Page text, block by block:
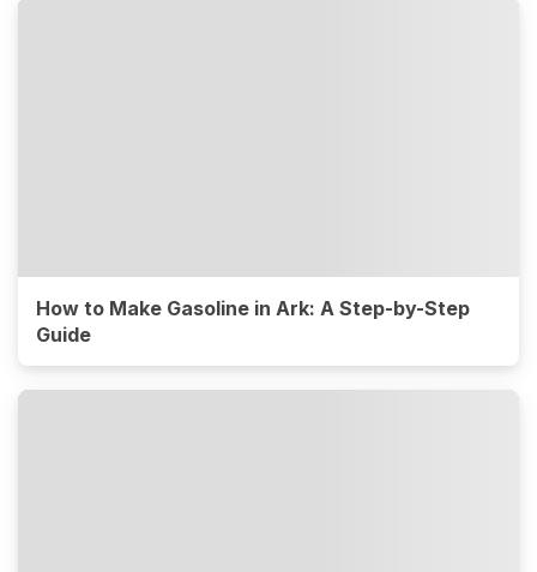
How to Make Gasoline in Ark: A Step-by-Step
Guide